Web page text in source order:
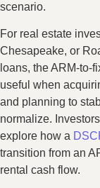
scenario.
For real estate
Chesapeake, or
loans, the ARM-to-
useful when
and planning to
normalize.
explore how a
transition from an
rental cash flow.